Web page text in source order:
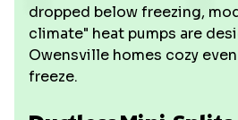
dropped below freezing,
climate" heat pumps are
Owensville homes cozy
freeze.